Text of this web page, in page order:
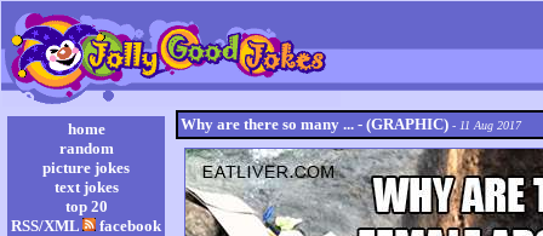
Why are there so many ... - (GRAPHIC) - 11 Aug 2017
home
random
picture jokes
text jokes
top 20
RSS/XML
facebook